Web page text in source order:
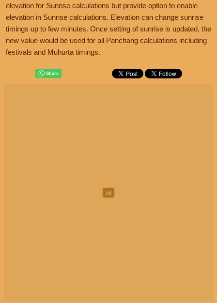
elevation for Sunrise calculations but provide option to enable
elevation in Sunrise calculations. Elevation can change sunrise
timings up to few minutes. Once setting of sunrise is updated, the
new value would be used for all Panchang calculations including
festivals and Muhurta timings.